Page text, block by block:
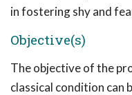
in fostering shy and
Objective(s)
The objective of the
classical condition can